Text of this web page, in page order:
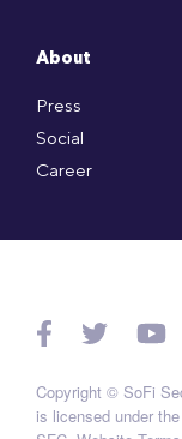
About
Press
Social
Career
Copyright © SoFi
is licensed under